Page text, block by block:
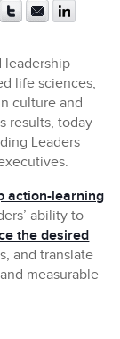
leadership
life sciences,
culture and
results, today
Leaders
action-learning
ability to
the desired
and translate
measurable